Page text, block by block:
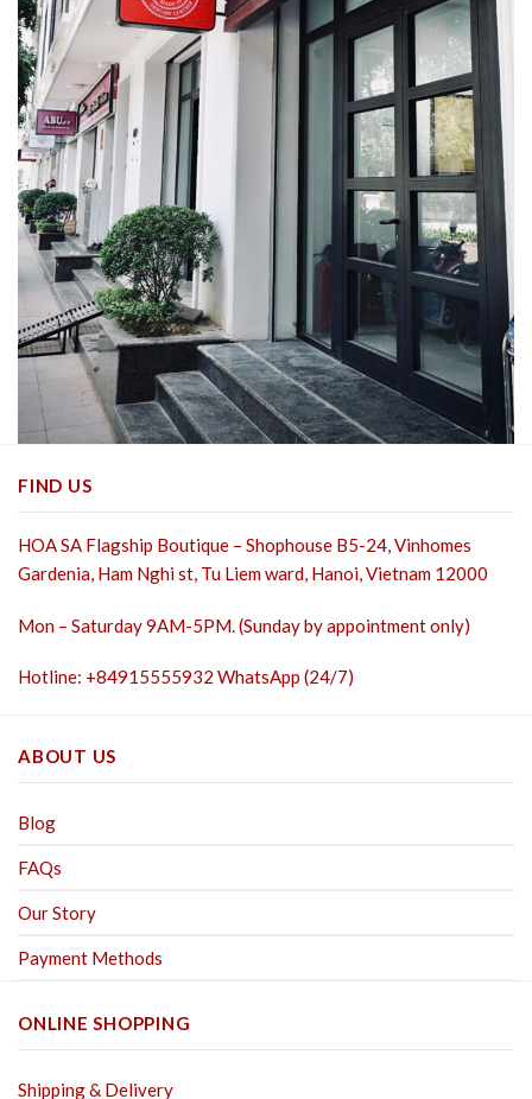
FIND US
HOA SA Flagship Boutique – Shophouse B5-24, Vinhomes
Gardenia, Ham Nghi st, Tu Liem ward, Hanoi, Vietnam 12000
Mon – Saturday 9AM-5PM. (Sunday by appointment only)
Hotline: +84915555932 WhatsApp (24/7)
ABOUT US
Blog
FAQs
Our Story
Payment Methods
ONLINE SHOPPING
Shipping & Delivery